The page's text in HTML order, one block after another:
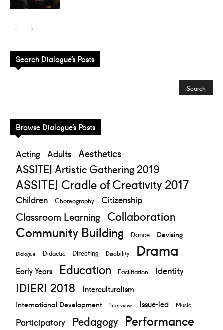
Search Dialogue’s Posts
Browse Dialogue’s Posts
Acting Adults Aesthetics
ASSITEJ Artistic Gathering 2019
ASSITEJ Cradle of Creativity 2017
Children Choreography Citizenship
Classroom Learning Collaboration
Community Building Dance Devising
Dialogue Didactic Directing Disability Drama
Early Years Education Facilitation Identity
IDIERI 2018 Interculturalism
International Development Interviews Issue-led Music
Participatory Pedagogy Performance